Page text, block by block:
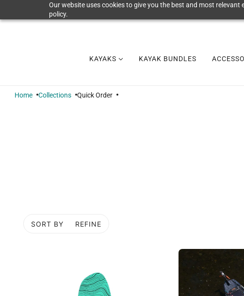
Our website uses cookies to give you the best and most
policy.
KAYAKS KAYAK BUNDLES
Home Collections Quick Order
SORT BY REFINE